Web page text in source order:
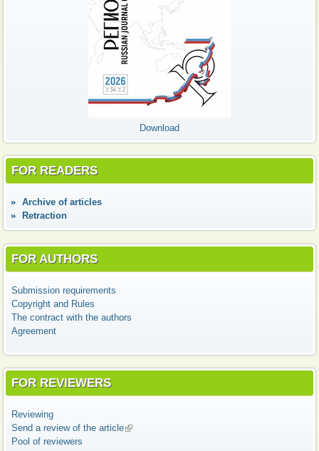
Download
FOR READERS
Аrchive of articles
Retraction
FOR AUTHORS
Submission requirements
Copyright and Rules
The contract with the authors
Agreement
FOR REVIEWERS
Reviewing
Send a review of the article(link is external)
Pool of reviewers